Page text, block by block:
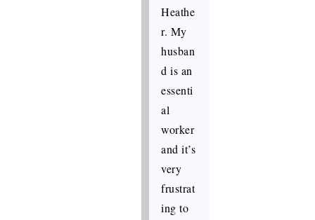
Heathe
r. My
husban
d is an
essenti
al
worker
and it’s
very
frustrat
ing to